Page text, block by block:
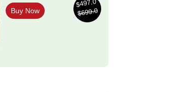
Buy Now
$497.0
$699.0